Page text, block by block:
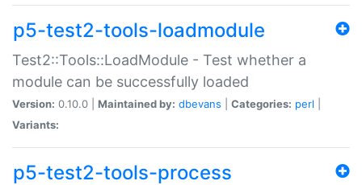
p5-test2-tools-loadmodule
Test2::Tools::LoadModule - Test whether a
module can be successfully loaded
Version: 0.10.0 | Maintained by: dbevans Categories: perl
Variants:
p5-test2-tools-process